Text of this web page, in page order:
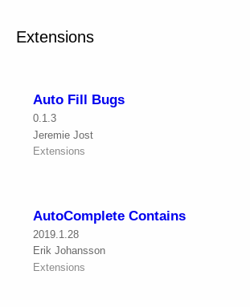
Extensions
Auto Fill Bugs
0.1.3
Jeremie Jost
Extensions
AutoComplete Contains
2019.1.28
Erik Johansson
Extensions